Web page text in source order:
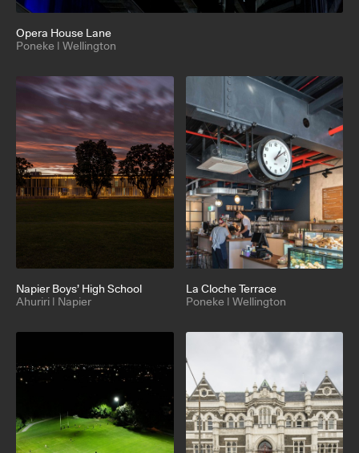
Opera House Lane
Poneke | Wellington
Napier Boys’ High School
Ahuriri | Napier
La Cloche Terrace
Poneke | Wellington